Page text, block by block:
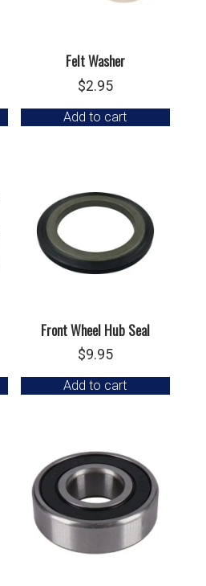
Felt Washer
$2.95
Add to cart
Front Wheel Hub Seal
$9.95
Add to cart